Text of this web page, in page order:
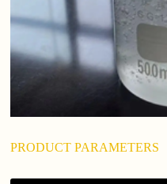
PRODUCT PARAMETERS